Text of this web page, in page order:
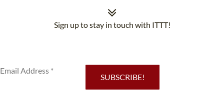
Sign up to stay in touch with ITTT!
SUBSCRIBE!